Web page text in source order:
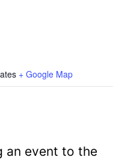
+ Google Map
an event to the